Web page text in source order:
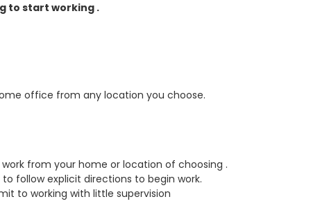
to start working .
office from any location you choose.
from your home or location of choosing .
follow explicit directions to begin work.
to working with little supervision